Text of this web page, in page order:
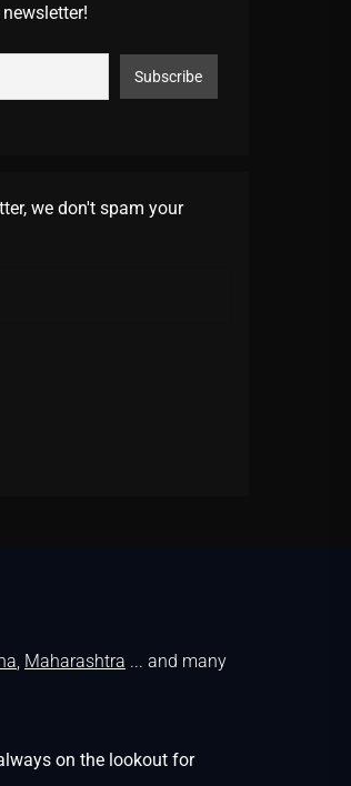
we don't spam your
, Maharashtra ... and many
on the lookout for